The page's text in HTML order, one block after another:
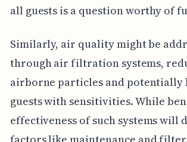
all guests is a question worthy of
Similarly, air quality might be
through air filtration systems,
airborne particles and
guests with sensitivities. While
effectiveness of such systems will